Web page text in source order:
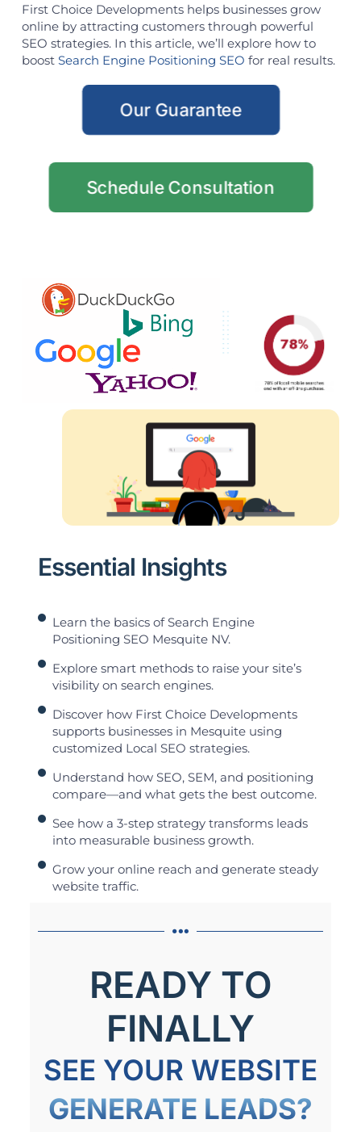
First Choice Developments helps businesses grow
online by attracting customers through powerful
SEO strategies. In this article, we’ll explore how to
boost Search Engine Positioning SEO for real results.
Our Guarantee
Schedule Consultation
Essential Insights
Learn the basics of Search Engine
Positioning SEO Mesquite NV.
Explore smart methods to raise your site’s
visibility on search engines.
Discover how First Choice Developments
supports businesses in Mesquite using
customized Local SEO strategies.
Understand how SEO, SEM, and positioning
compare—and what gets the best outcome.
See how a 3-step strategy transforms leads
into measurable business growth.
Grow your online reach and generate steady
website traffic.
READY TO
FINALLY
SEE YOUR WEBSITE
GENERATE LEADS?